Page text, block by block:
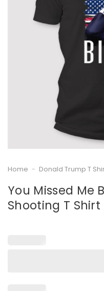
Home - Donald Trump T
You Missed Me
Shooting T Shirt